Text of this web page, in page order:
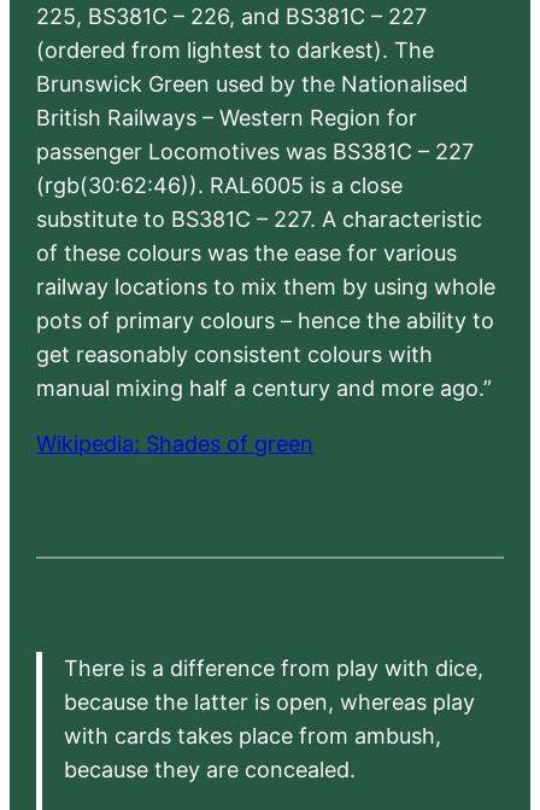
225, BS381C – 226, and BS381C – 227
(ordered from lightest to darkest). The
Brunswick Green used by the Nationalised
British Railways – Western Region for
passenger Locomotives was BS381C – 227
(rgb(30:62:46)). RAL6005 is a close
substitute to BS381C – 227. A characteristic
of these colours was the ease for various
railway locations to mix them by using whole
pots of primary colours – hence the ability to
get reasonably consistent colours with
manual mixing half a century and more ago.”
Wikipedia: Shades of green
There is a difference from play with dice,
because the latter is open, whereas play
with cards takes place from ambush,
because they are concealed.